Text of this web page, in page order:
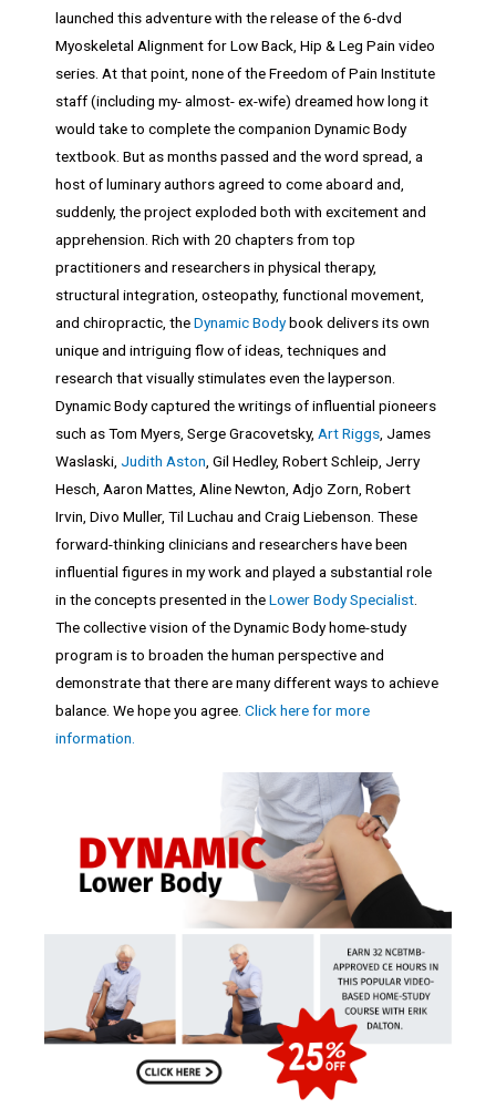
launched this adventure with the release of the 6-dvd
Myoskeletal Alignment for Low Back, Hip & Leg Pain video
series. At that point, none of the Freedom of Pain Institute
staff (including my- almost- ex-wife) dreamed how long it
would take to complete the companion Dynamic Body
textbook. But as months passed and the word spread, a
host of luminary authors agreed to come aboard and,
suddenly, the project exploded both with excitement and
apprehension. Rich with 20 chapters from top
practitioners and researchers in physical therapy,
structural integration, osteopathy, functional movement,
and chiropractic, theDynamic Bodybook delivers its own
unique and intriguing flow of ideas, techniques and
research that visually stimulates even the layperson.
Dynamic Body captured the writings of influential pioneers
such as Tom Myers, Serge Gracovetsky, Art Riggs , James
Waslaski, Judith Aston , Gil Hedley, Robert Schleip, Jerry
Hesch, Aaron Mattes, Aline Newton, Adjo Zorn, Robert
Irvin, Divo Muller, Til Luchau and Craig Liebenson. These
forward-thinking clinicians and researchers have been
influential figures in my work and played a substantial role
in the concepts presented in theLower Body Specialist
The collective vision of the Dynamic Body home-study
program is to broaden the human perspective and
demonstrate that there are many different ways to achieve
balance. We hope you agree. Click here for more
information.